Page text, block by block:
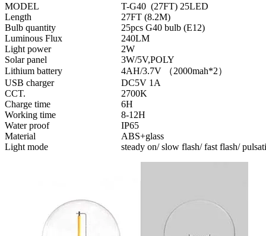
MODEL
T-G40 (27FT) 25LED
Length
27FT (8.2M)
Bulb quantity
25pcs G40 bulb (E12)
Luminous Flux
240LM
Light power
2W
Solar panel
3W/5V,POLY
Lithium battery
4AH/3.7V （2000mah*2）
USB charger
DC5V 1A
CCT.
2700K
Charge time
6H
Working time
8-12H
Water proof
IP65
Material
ABS+glass
Light mode
steady on/ slow flash/ fast flash/